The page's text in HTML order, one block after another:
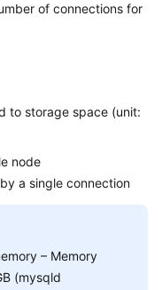
of connections for
to storage space (unit:
node
a single connection
– Memory
(mysqld